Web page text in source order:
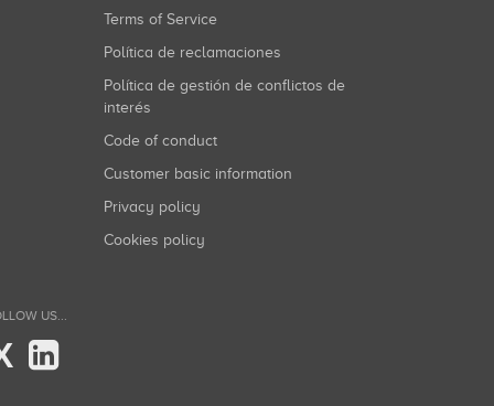
Terms of Service
Política de reclamaciones
Política de gestión de conflictos de
interés
Code of conduct
Customer basic information
Privacy policy
Cookies policy
US...